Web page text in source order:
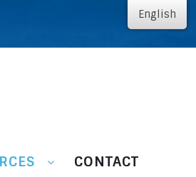
CONTACT
English